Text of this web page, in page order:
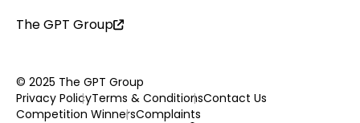
The GPT Group
© 2025 The GPT Group
Privacy PolicyTerms & ConditionsContact Us
Competition WinnersComplaints